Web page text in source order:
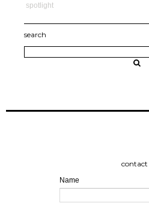
spotlight
search
contact
Name